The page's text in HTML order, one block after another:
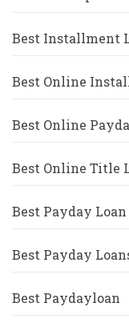
Best Installment
Best Online
Best Online
Best Online Title
Best Payday Loan
Best Payday
Best Paydayloan